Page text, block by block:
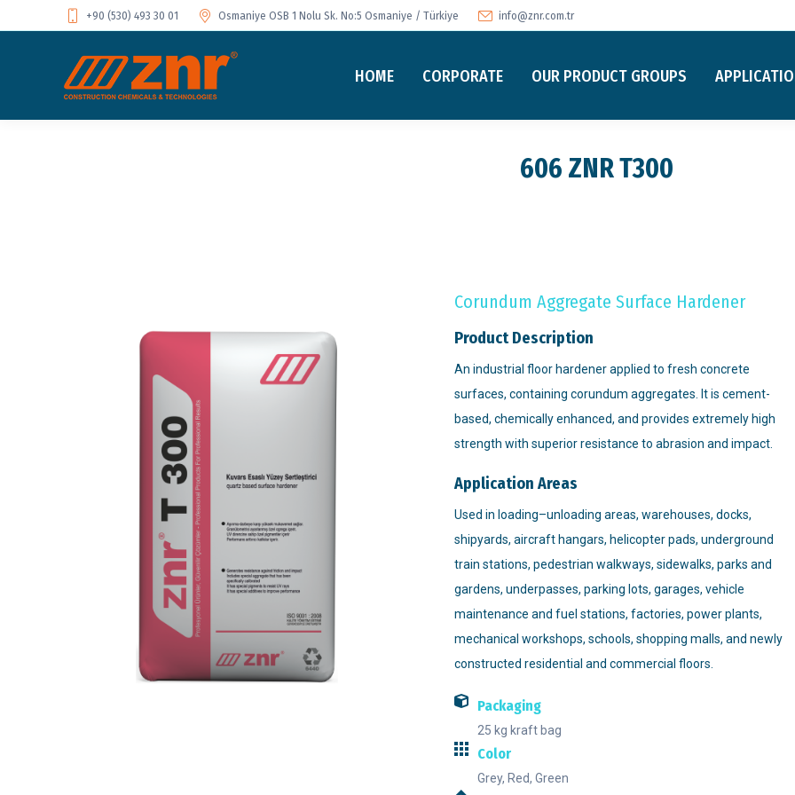
+90 (530) 493 30 01 Osmaniye OSB 1 Nolu Sk. No:5 Osmaniye / Türkiye info@znr.com.tr
HOME CORPORATE OUR PRODUCT GROUPS
606 ZNR T300
Corundum Aggregate Surface Hardener
Product Description
An industrial floor hardener applied to fresh concrete
surfaces, containing corundum aggregates. It is cement-
based, chemically enhanced, and provides extremely high
strength with superior resistance to abrasion and impact.
Application Areas
Used in loading–unloading areas, warehouses, docks,
shipyards, aircraft hangars, helicopter pads, underground
train stations, pedestrian walkways, sidewalks, parks and
gardens, underpasses, parking lots, garages, vehicle
maintenance and fuel stations, factories, power plants,
mechanical workshops, schools, shopping malls, and newly
constructed residential and commercial floors.
Packaging
25 kg kraft bag
Color
Grey, Red, Green